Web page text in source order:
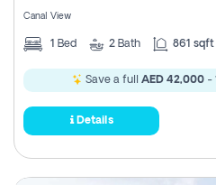
Canal View
1 Bed 2 Bath 861 sqft
Save a full AED 42,000-
Details